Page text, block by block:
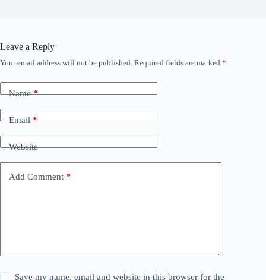
Leave a Reply
Your email address will not be published. Required fields are marked *
Name*
Email*
Website
Add Comment *
Save my name, email and website in this browser for the